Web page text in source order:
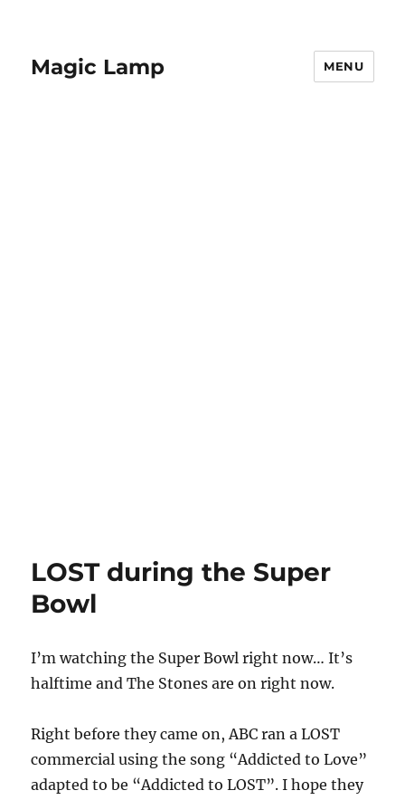
Magic Lamp MENU
LOST during the Super
Bowl
I’m watching the Super Bowl right now… It’s
halftime and The Stones are on right now.
Right before they came on, ABC ran a LOST
commercial using the song “Addicted to Love”
adapted to be “Addicted to LOST”. I hope they